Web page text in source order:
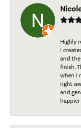
Highly
I
and
finish.
when I
right
and